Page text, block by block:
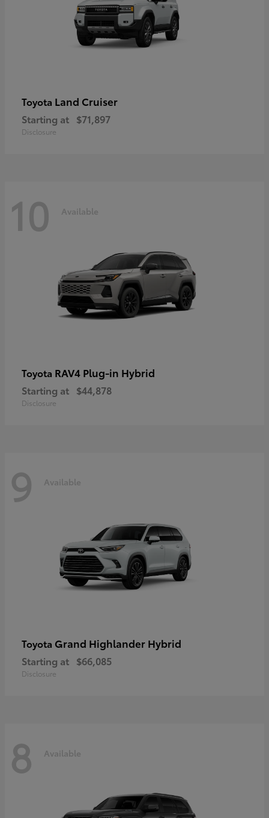
Toyota Land Cruiser
Starting at $71,897
Disclosure
10 Available
Toyota RAV4 Plug-in Hybrid
Starting at $44,878
Disclosure
9 Available
Toyota Grand Highlander Hybrid
Starting at $66,085
Disclosure
8 Available